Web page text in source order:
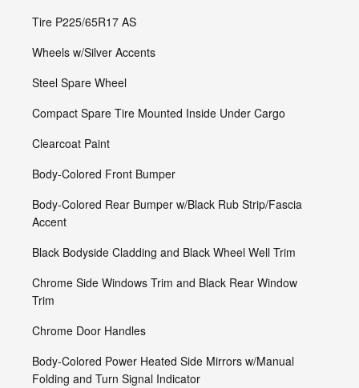
Tire P225/65R17 AS
Wheels w/Silver Accents
Steel Spare Wheel
Compact Spare Tire Mounted Inside Under Cargo
Clearcoat Paint
Body-Colored Front Bumper
Body-Colored Rear Bumper w/Black Rub Strip/Fascia
Accent
Black Bodyside Cladding and Black Wheel Well Trim
Chrome Side Windows Trim and Black Rear Window
Trim
Chrome Door Handles
Body-Colored Power Heated Side Mirrors w/Manual
Folding and Turn Signal Indicator